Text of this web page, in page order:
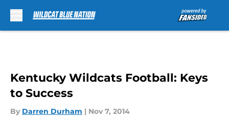
Kentucky Wildcats Football: Keys
to Success
By Darren Durham | Nov 7, 2014